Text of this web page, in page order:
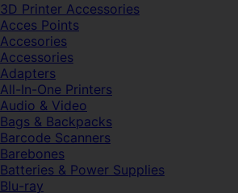
3D Printer Accessories
Acces Points
Accesories
Accessories
Adapters
All-In-One Printers
Audio & Video
Bags & Backpacks
Barcode Scanners
Barebones
Batteries & Power Supplies
Blu-ray